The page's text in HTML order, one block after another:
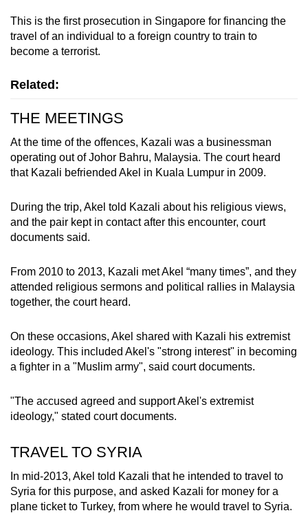
This is the first prosecution in Singapore for financing the
travel of an individual to a foreign country to train to
become a terrorist.
Related:
THE MEETINGS
At the time of the offences, Kazali was a businessman
operating out of Johor Bahru, Malaysia. The court heard
that Kazali befriended Akel in Kuala Lumpur in 2009.
During the trip, Akel told Kazali about his religious views,
and the pair kept in contact after this encounter, court
documents said.
From 2010 to 2013, Kazali met Akel “many times”, and they
attended religious sermons and political rallies in Malaysia
together, the court heard.
On these occasions, Akel shared with Kazali his extremist
ideology. This included Akel's "strong interest" in becoming
a fighter in a "Muslim army", said court documents.
"The accused agreed and support Akel's extremist
ideology," stated court documents.
TRAVEL TO SYRIA
In mid-2013, Akel told Kazali that he intended to travel to
Syria for this purpose, and asked Kazali for money for a
plane ticket to Turkey, from where he would travel to Syria.
experience,
download
the
app.
Upgraded
but
still
having
Contact
us